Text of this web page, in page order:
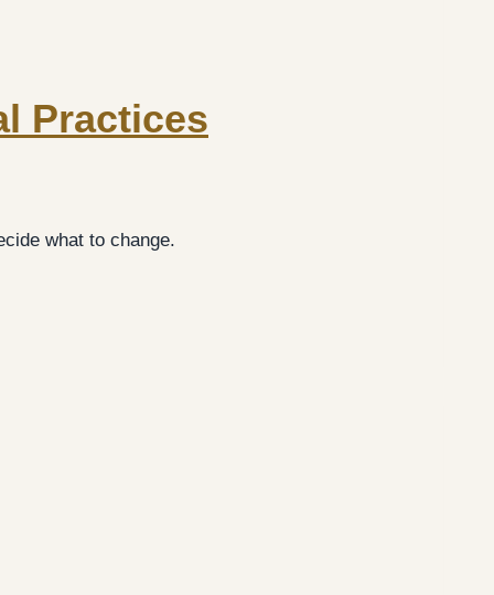
Practices
what to change.